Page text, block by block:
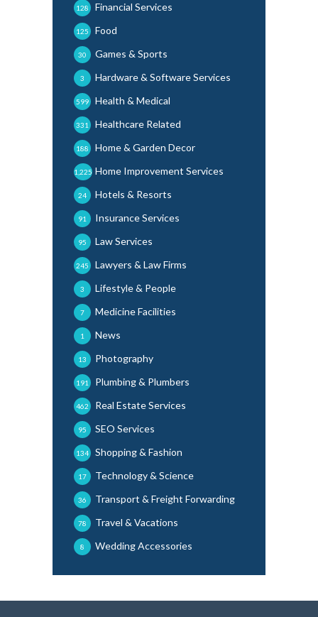
Financial Services
128
Food
125
Games & Sports
30
Hardware & Software Services
3
Health & Medical
599
Healthcare Related
331
Home & Garden Decor
188
Home Improvement Services
1,225
Hotels & Resorts
24
Insurance Services
91
Law Services
95
Lawyers & Law Firms
245
Lifestyle & People
3
Medicine Facilities
7
News
1
Photography
13
Plumbing & Plumbers
191
Real Estate Services
462
SEO Services
95
Shopping & Fashion
134
Technology & Science
17
Transport & Freight Forwarding
36
Travel & Vacations
78
Wedding Accessories
8